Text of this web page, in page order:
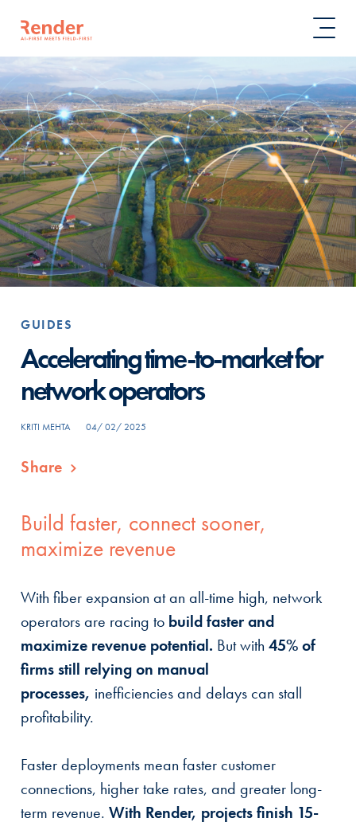
GUIDES
Accelerating time-to-market for
network operators
KRITI MEHTA 04/ 02/ 2025
Share
Build faster, connect sooner,
maximize revenue
With fiber expansion at an all-time high, network
operators are racing to build faster and
maximize revenue potential. But with 45% of
firms still relying on manual
processes, inefficiencies and delays can stall
profitability.
Faster deployments mean faster customer
connections, higher take rates, and greater long-
term revenue. With Render, projects finish 15-